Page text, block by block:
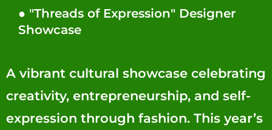
● "Threads of Expression" Designer
Showcase
A vibrant cultural showcase celebrating
creativity, entrepreneurship, and self-
expression through fashion. This year’s